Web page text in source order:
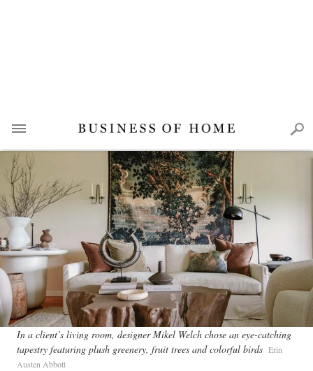
In a client’s living room, designer Mikel Welch chose an eye-catching
tapestry featuring plush greenery, fruit trees and colorful birds Erin
Austen Abbott